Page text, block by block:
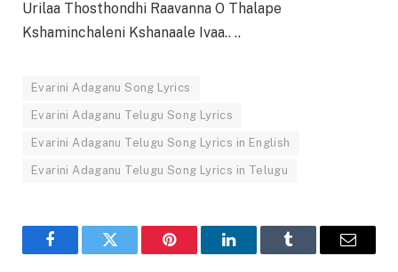
Urilaa Thosthondhi Raavanna O Thalape
Kshaminchaleni Kshanaale Ivaa.. ..
Evarini Adaganu Song Lyrics
Evarini Adaganu Telugu Song Lyrics
Evarini Adaganu Telugu Song Lyrics in English
Evarini Adaganu Telugu Song Lyrics in Telugu
FacebookTwitter Pinterest LinkedInTumblr Email